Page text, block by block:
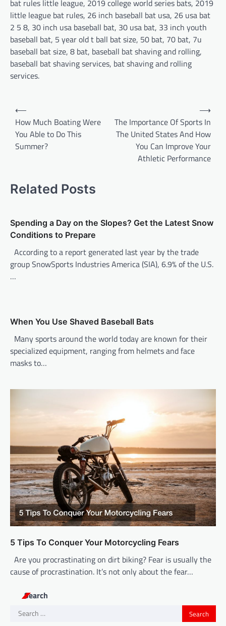
bat rules little league, 2019 college world series bats, 2019
little league bat rules, 26 inch baseball bat usa, 26 usa bat
2 5 8, 30 inch usa baseball bat, 30 usa bat, 33 inch youth
baseball bat, 5 year old t ball bat size, 50 bat, 70 bat, 7u
baseball bat size, 8 bat, baseball bat shaving and rolling,
baseball bat shaving services, bat shaving and rolling
services.
a
g
t
i
⟵
How Much Boating Were
You Able to Do This
Summer?
The Importance Of Sports In
The United States And How
You Can Improve Your
Athletic Performance
⟶
Related Posts
Spending a Day on the Slopes? Get the Latest Snow
Conditions to Prepare
According to a report generated last year by the trade
group SnowSports Industries America (SIA), 6.9% of the U.S.
…
When You Use Shaved Baseball Bats
Many sports around the world today are known for their
specialized equipment, ranging from helmets and face
masks to…
5 Tips To Conquer Your Motorcycling Fears
Are you procrastinating on dirt biking? Fear is usually the
cause of procrastination. It’s not only about the fear…
Search
Search